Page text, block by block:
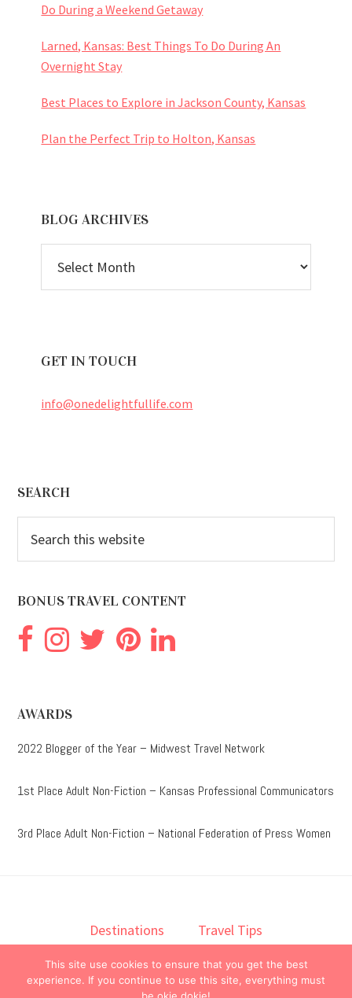
Do During a Weekend Getaway
Larned, Kansas: Best Things To Do During An
Overnight Stay
Best Places to Explore in Jackson County, Kansas
Plan the Perfect Trip to Holton, Kansas
BLOG ARCHIVES
ARCHIVES
GET IN TOUCH
info@onedelightfullife.com
Footer
SEARCH
this
BONUS TRAVEL CONTENT
AWARDS
2022 Blogger of the Year – Midwest Travel Network
1st Place Adult Non-Fiction – Kansas Professional Communicators
3rd Place Adult Non-Fiction – National Federation of Press Women
Destinations
Travel Tips
Books
About Contact
This site use cookies to ensure that you get the best
experience. If you continue to use this site, everything must